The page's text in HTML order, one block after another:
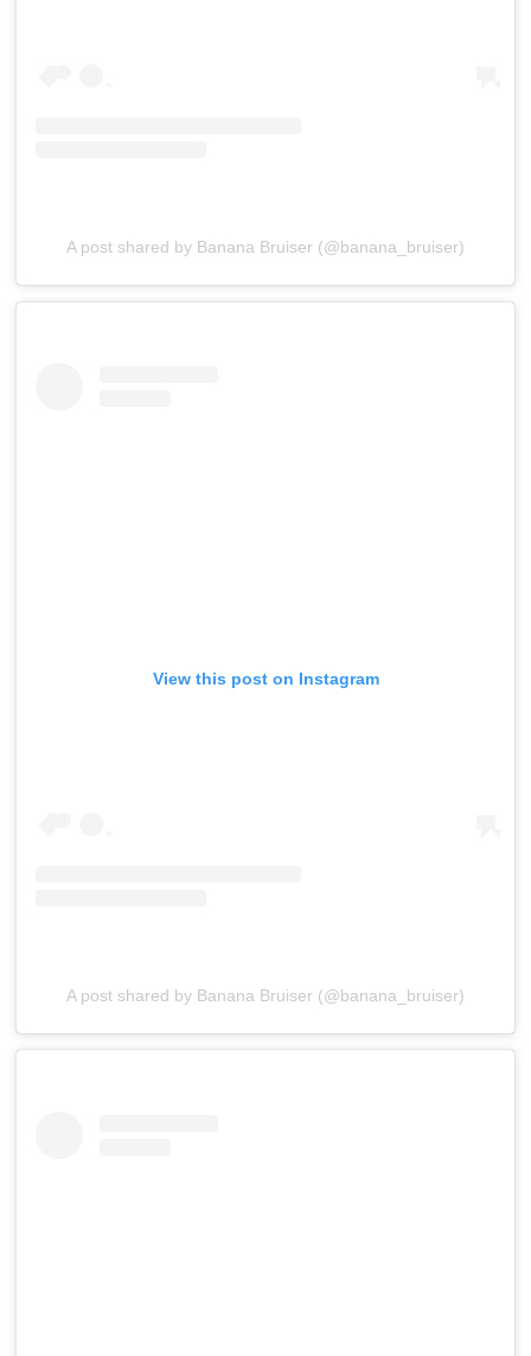
A post shared by Banana Bruiser (@banana_bruiser)
View this post on Instagram
A post shared by Banana Bruiser (@banana_bruiser)